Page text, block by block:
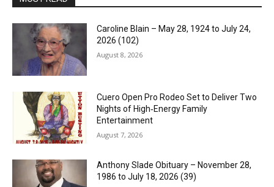
Caroline Blain – May 28, 1924 to July 24,
2026 (102)
August 8, 2026
Cuero Open Pro Rodeo Set to Deliver Two
Nights of High‑Energy Family
Entertainment
August 7, 2026
Anthony Slade Obituary – November 28,
1986 to July 18, 2026 (39)